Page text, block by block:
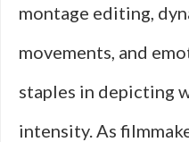
montage editing,
movements, and
staples in depicting
intensity. As